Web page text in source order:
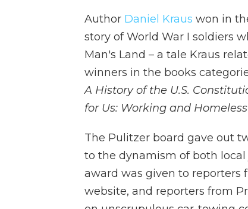
Author Daniel Kraus won in
story of World War I soldiers
Man's Land – a tale Kraus
winners in the books
A History of the U.S.
for Us: Working and
The Pulitzer board gave out
to the dynamism of both
award was given to reporters
website, and reporters from